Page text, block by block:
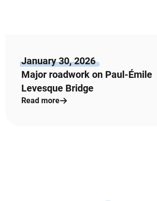
January 30, 2026
Major roadwork on Paul-Émile
Levesque Bridge
Read more